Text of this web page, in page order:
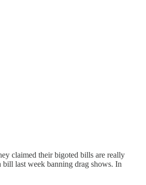
claimed their bigoted bills are really
bill last week banning drag shows. In